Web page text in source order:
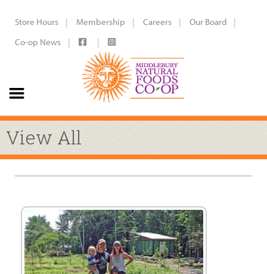
Store Hours Membership Careers
Our Board
Co-op News
View All